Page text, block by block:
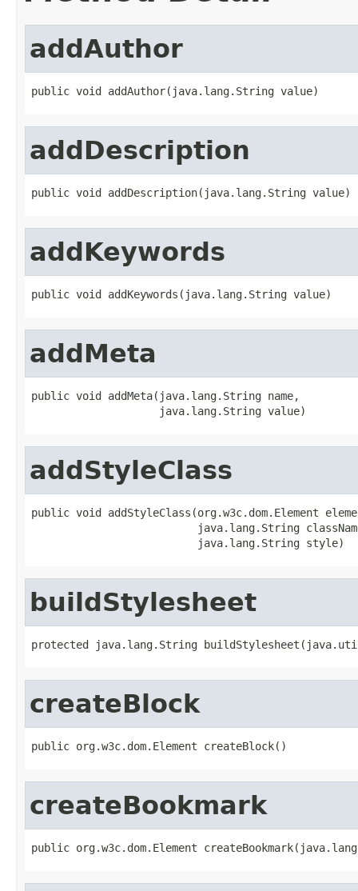
addAuthor
public void addAuthor(java.lang.String value)
addDescription
public void addDescription(java.lang.String value)
addKeywords
public void addKeywords(java.lang.String value)
addMeta
public void addMeta(java.lang.String name,
                    java.lang.String value)
addStyleClass
public void addStyleClass(org.w3c.dom.Element
java.lang.String
                          java.lang.String style)
buildStylesheet
protected java.lang.String
createBlock
public org.w3c.dom.Element createBlock()
createBookmark
public org.w3c.dom.Element